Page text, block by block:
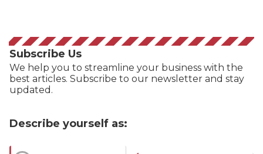
Subscribe Us
We help you to streamline your business with the
best articles. Subscribe to our newsletter and stay
updated.
Describe yourself as: